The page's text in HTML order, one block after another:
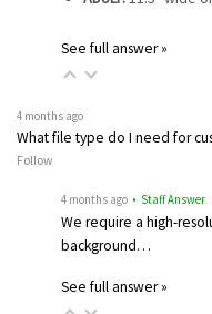
See full answer »
4 months ago
What file type do I need for
Follow
4 months ago • Staff Answer
We require a high-
background…
See full answer »